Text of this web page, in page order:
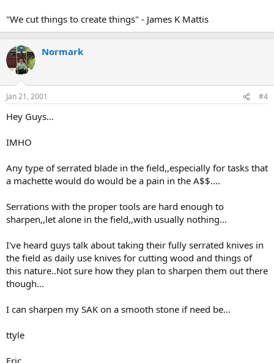
"We cut things to create things" - James K Mattis
Normark
Jan 21, 2001 #4
Hey Guys...
IMHO
Any type of serrated blade in the field,,especially for tasks that
a machette would do would be a pain in the A$$....
Serrations with the proper tools are hard enough to
sharpen,,let alone in the field,,with usually nothing...
I've heard guys talk about taking their fully serrated knives in
the field as daily use knives for cutting wood and things of
this nature..Not sure how they plan to sharpen them out there
though...
I can sharpen my SAK on a smooth stone if need be...
ttyle
Eric....